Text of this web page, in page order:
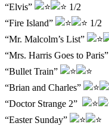
“Elvis”
1/2
“Fire Island”
1/2
“Mr. Malcolm’s List”
“Mrs. Harris Goes to Paris”
“Bullet Train”
“Brian and Charles”
“Doctor Strange 2”
“Easter Sunday”